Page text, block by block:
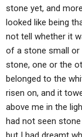
stone yet, and
looked like being
not tell whether it
of a stone small or
stone, one or the
belonged to the
risen on, and it
above me in the
had not seen